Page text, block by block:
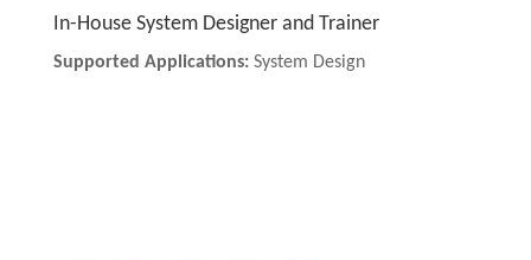
In-House System Designer and Trainer
Supported Applications: System Design